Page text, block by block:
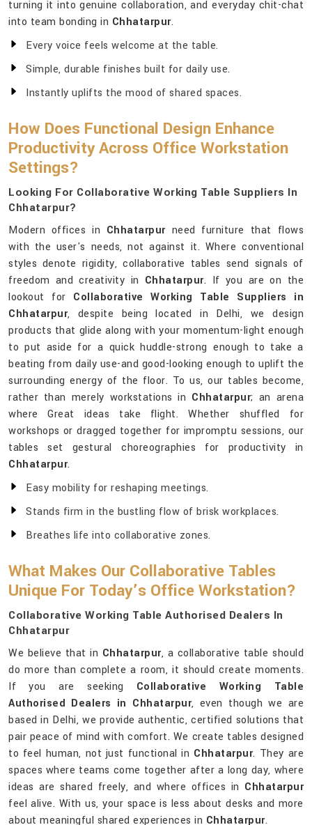
turning it into genuine collaboration, and everyday chit-chat
into team bonding in Chhatarpur.
Every voice feels welcome at the table.
Simple, durable finishes built for daily use.
Instantly uplifts the mood of shared spaces.
How Does Functional Design Enhance
Productivity Across Office Workstation
Settings?
Looking For Collaborative Working Table Suppliers In
Chhatarpur?
Modern offices in Chhatarpurneed furniture that flows
with the user's needs, not against it. Where conventional
styles denote rigidity, collaborative tables send signals of
freedom and creativity in Chhatarpur. If you are on the
lookout for Collaborative Working Table Suppliers in
Chhatarpur, despite being located in Delhi, we design
products that glide along with your momentum-light enough
to put aside for a quick huddle-strong enough to take a
beating from daily use-and good-looking enough to uplift the
surrounding energy of the floor. To us, our tables become,
rather than merely workstations in Chhatarpur; an arena
where Great ideas take flight. Whether shuffled for
workshops or dragged together for impromptu sessions, our
tables set gestural choreographies for productivity in
Chhatarpur.
Easy mobility for reshaping meetings.
Stands firm in the bustling flow of brisk workplaces.
Breathes life into collaborative zones.
What Makes Our Collaborative Tables
Unique For Today’s Office Workstation?
Collaborative Working Table Authorised Dealers In
Chhatarpur
We believe that in Chhatarpur, a collaborative table should
do more than complete a room, it should create moments.
If you are seeking Collaborative Working Table
Authorised Dealers in Chhatarpur, even though we are
based in Delhi, we provide authentic, certified solutions that
pair peace of mind with comfort. We create tables designed
to feel human, not just functional in Chhatarpur. They are
spaces where teams come together after a long day, where
ideas are shared freely, and where offices in Chhatarpur
feel alive. With us, your space is less about desks and more
about meaningful shared experiences in Chhatarpur.